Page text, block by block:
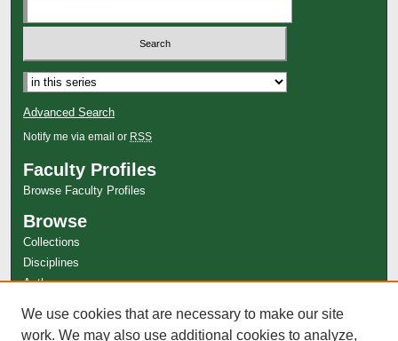
Select context to search:
Advanced Search
Notify me via email or RSS
Faculty Profiles
Browse Faculty Profiles
Browse
Collections
Disciplines
Authors
Author Corner
Author FAQ
We use cookies that are necessary to make our site
work. We may also use additional cookies to analyze,